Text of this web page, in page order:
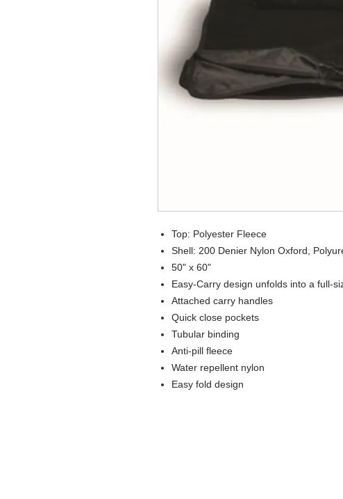
Top: Polyester Fleece
Shell: 200 Denier Nylon Oxford,
50" x 60"
Easy-Carry design unfolds into a full-
Attached carry handles
Quick close pockets
Tubular binding
Anti-pill fleece
Water repellent nylon
Easy fold design